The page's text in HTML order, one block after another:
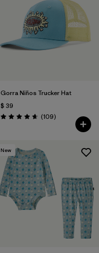
Gorra Niños Trucker Hat
$ 39
Valoración: 4.7 / 5
(109Comentarios
)
New